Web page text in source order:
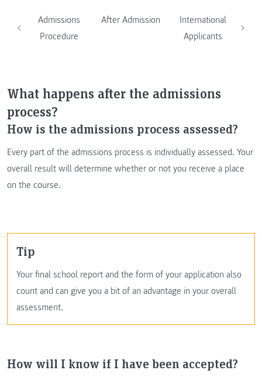
Admissions
Procedure
After Admission
International
Applicants
What happens after the admissions
process?
How is the admissions process assessed?
Every part of the admissions process is individually assessed. Your
overall result will determine whether or not you receive a place
on the course.
Tip
Your final school report and the form of your application also
count and can give you a bit of an advantage in your overall
assessment.
How will I know if I have been accepted?